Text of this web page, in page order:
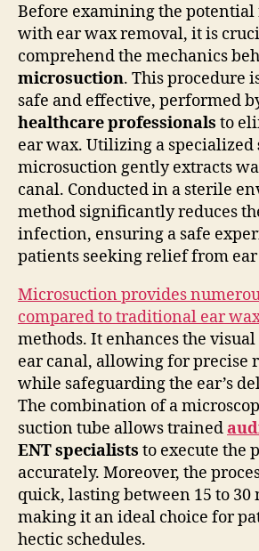
Before examining the potential
with ear wax removal, it is
comprehend the mechanics
microsuction. This procedure
safe and effective, performed
healthcare professionals to
ear wax. Utilizing a specialized
microsuction gently extracts
canal. Conducted in a sterile
method significantly reduces
infection, ensuring a safe
patients seeking relief from
Microsuction provides
compared to traditional ear
methods. It enhances the
ear canal, allowing for precise
while safeguarding the ear’s
The combination of a
suction tube allows trained
ENT specialists to execute the
accurately. Moreover, the
quick, lasting between 15 to 30
making it an ideal choice for
hectic schedules.